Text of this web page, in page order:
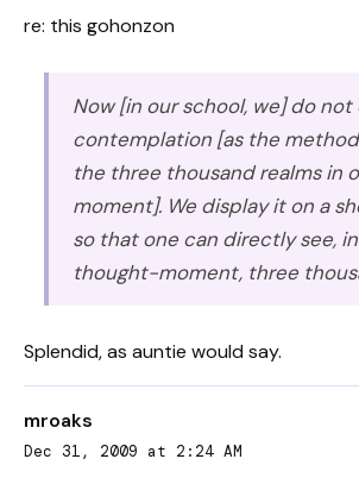
re: this gohonzon
Now [in our school, we] do
contemplation [as the
the three thousand realms in
moment]. We display it on a
so that one can directly see,
thought-moment, three
Splendid, as auntie would say.
mroaks
Dec 31, 2009 at 2:24 AM